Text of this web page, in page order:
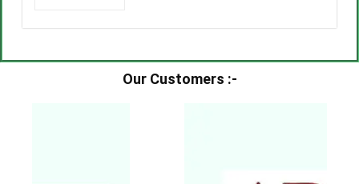
Our Customers :-​